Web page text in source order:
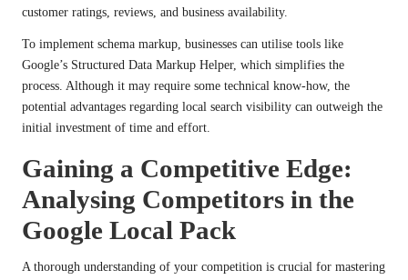
customer ratings, reviews, and business availability.
To implement schema markup, businesses can utilise tools like
Google’s Structured Data Markup Helper, which simplifies the
process. Although it may require some technical know-how, the
potential advantages regarding local search visibility can outweigh the
initial investment of time and effort.
Gaining a Competitive Edge:
Analysing Competitors in the
Google Local Pack
A thorough understanding of your competition is crucial for mastering